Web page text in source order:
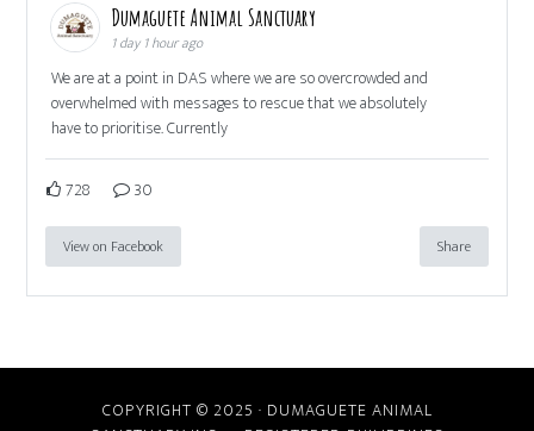
Dumaguete Animal Sanctuary
1 day 1 hour ago
We are at a point in DAS where we are so overcrowded and
overwhelmed with messages to rescue that we absolutely
have to prioritise. Currently
728 30
View on Facebook Share
COPYRIGHT © 2025 · DUMAGUETE ANIMAL